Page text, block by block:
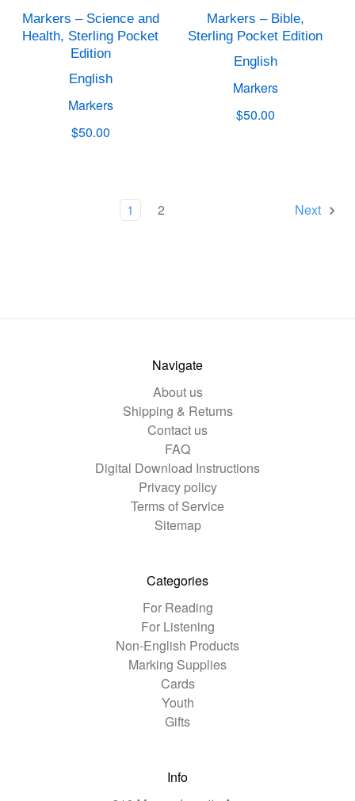
Markers – Science and
Health, Sterling Pocket
Edition
English
Markers
$50.00
Markers – Bible,
Sterling Pocket Edition
English
Markers
$50.00
1 2 Next
Navigate
About us
Shipping & Returns
Contact us
FAQ
Digital Download Instructions
Privacy policy
Terms of Service
Sitemap
Categories
For Reading
For Listening
Non-English Products
Marking Supplies
Cards
Youth
Gifts
Info